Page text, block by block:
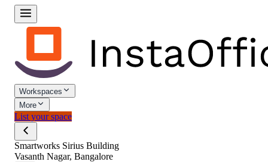
Workspaces
More
List your space
Smartworks Sirius Building
Vasanth Nagar, Bangalore